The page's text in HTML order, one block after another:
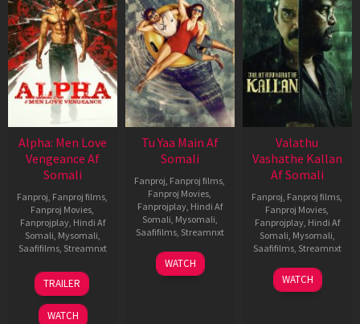
Alpha: Men Love
Vengeance Af
Somali
Fanproj, Fanproj films,
Fanproj Movies,
Fanprojplay, Hindi Af
Somali, Mysomali,
Saafifilms, Streamnxt
20
Feb
2026
TRAILER
WATCH
Tu Yaa Main Af
Somali
Fanproj, Fanproj films,
Fanproj Movies,
Fanprojplay, Hindi Af
Somali, Mysomali,
Saafifilms, Streamnxt
11
Feb
WATCH
Valathu
Vashathe Kallan
Af Somali
Fanproj, Fanproj films,
Fanproj Movies,
Fanprojplay, Hindi Af
Somali, Mysomali,
Saafifilms, Streamnxt
30
Jan
WATCH